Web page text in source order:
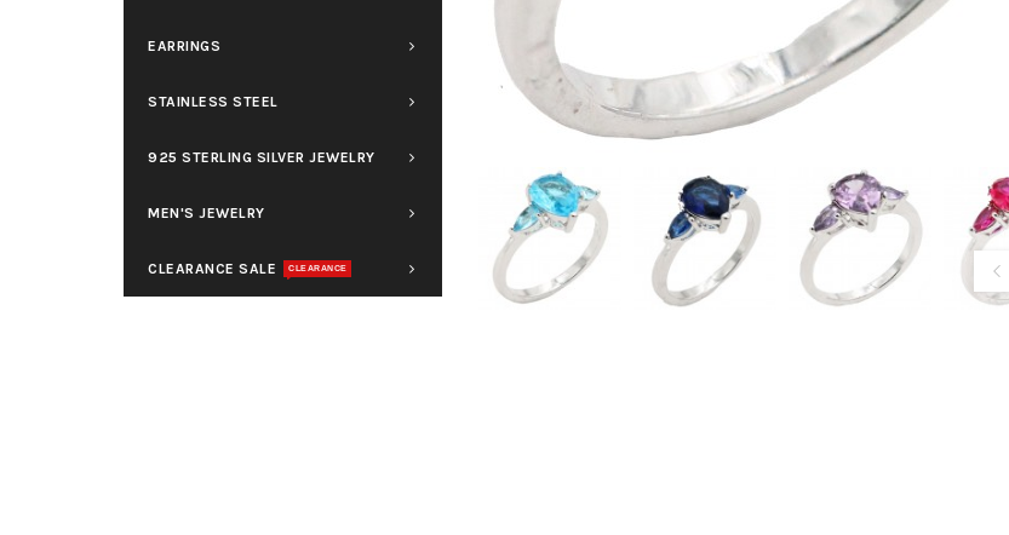
EARRINGS
STAINLESS STEEL
925 STERLING SILVER JEWELRY
MEN'S JEWELRY
CLEARANCE SALE CLEARANCE